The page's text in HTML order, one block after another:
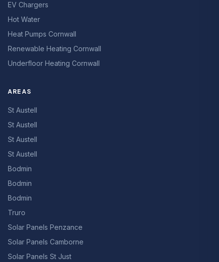
EV Chargers
Hot Water
Heat Pumps Cornwall
Renewable Heating Cornwall
Underfloor Heating Cornwall
AREAS
St Austell
St Austell
St Austell
St Austell
Bodmin
Bodmin
Bodmin
Truro
Solar Panels Penzance
Solar Panels Camborne
Solar Panels St Just